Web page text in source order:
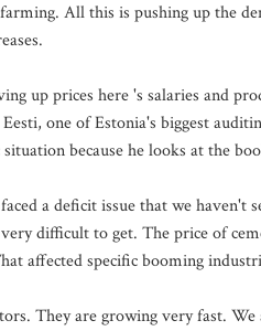
All this is pushing up the
up prices here 's salaries and
one of Estonia's biggest
because he looks at the
a deficit issue that we haven't
difficult to get. The price of
affected specific booming
They are growing very fast. We